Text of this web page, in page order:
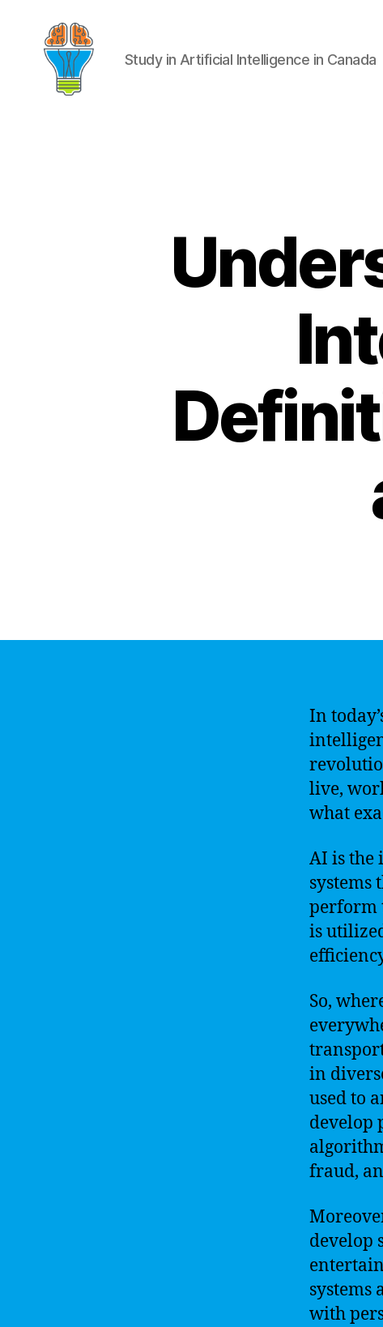
Study in Artificial Intelligence in Canada
In
live,
what
AI is the
systems
perform
is
So,
in
used to
develop
fraud,
develop
systems
with